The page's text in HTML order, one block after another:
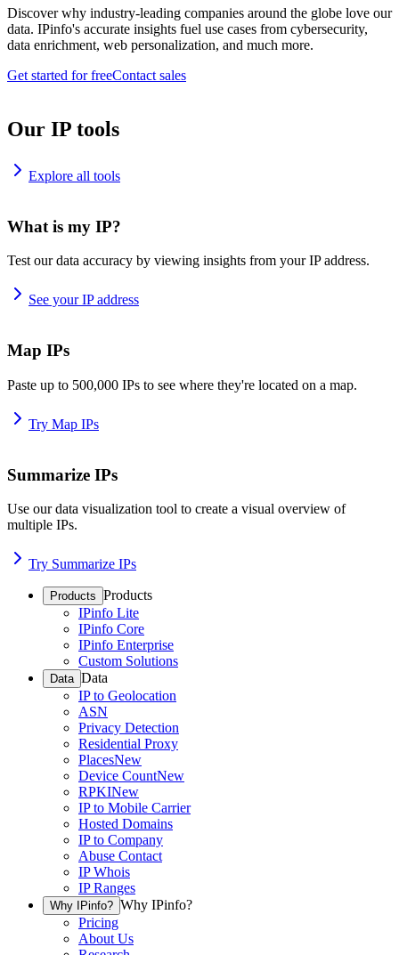
Discover why industry-leading companies around the globe love our
data. IPinfo's accurate insights fuel use cases from cybersecurity,
data enrichment, web personalization, and much more.
Get started for freeContact sales
Our IP tools
Explore all tools
What is my IP?
Test our data accuracy by viewing insights from your IP address.
See your IP address
Map IPs
Paste up to 500,000 IPs to see where they're located on a map.
Try Map IPs
Summarize IPs
Use our data visualization tool to create a visual overview of
multiple IPs.
Try Summarize IPs
Products Products
IPinfo Lite
IPinfo Core
IPinfo Enterprise
Custom Solutions
Data Data
IP to Geolocation
ASN
Privacy Detection
Residential Proxy
PlacesNew
Device CountNew
RPKINew
IP to Mobile Carrier
Hosted Domains
IP to Company
Abuse Contact
IP Whois
IP Ranges
Why IPinfo? Why IPinfo?
Pricing
About Us